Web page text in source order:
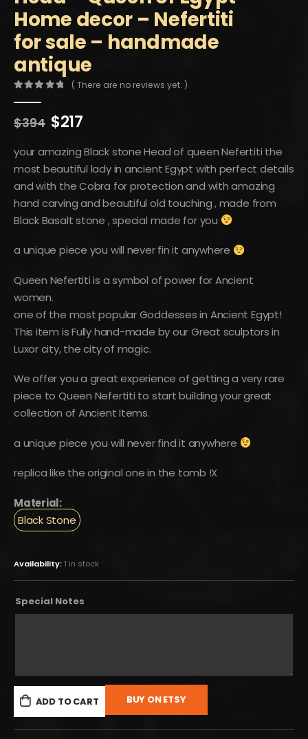
Home decor – Nefertiti
for sale – handmade
antique
( There are no reviews yet. )
$394 Original
was:
$394.
$217Current
is:
$217.
your amazing Black stone Head of queen Nefertiti the
most beautiful lady in ancient Egypt with perfect details
and with the Cobra for protection and with amazing
hand carving and beautiful old touching , made from
Black Basalt stone , special made for you
a unique piece you will never fin it anywhere
Queen Nefertiti is a symbol of power for Ancient
women.
one of the most popular Goddesses in Ancient Egypt!
This item is Fully hand-made by our Great sculptors in
Luxor city, the city of magic.
We offer you a great experience of getting a very rare
piece to Queen Nefertiti to start building your great
collection of Ancient Items.
a unique piece you will never find it anywhere
replica like the original one in the tomb !X
Material:
Black Stone
Availability: 1 in stock
Special Notes
ADD TO CART BUY ON ETSY